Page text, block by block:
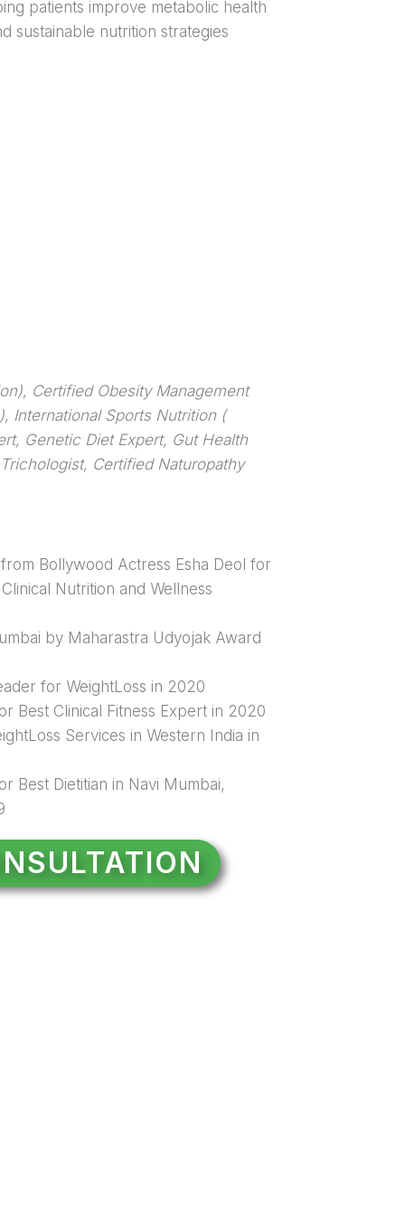
patients improve metabolic health
sustainable nutrition strategies
Certified Obesity Management
International Sports Nutrition (
Genetic Diet Expert, Gut Health
Certified Naturopathy
Bollywood Actress Esha Deol for
Nutrition and Wellness
by Maharastra Udyojak Award
for WeightLoss in 2020
Best Clinical Fitness Expert in 2020
Services in Western India in
Best Dietitian in Navi Mumbai,